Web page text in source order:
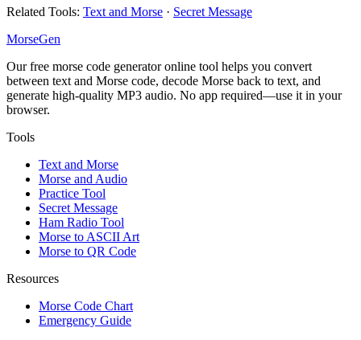
Related Tools: Text and Morse · Secret Message
MorseGen
Our free morse code generator online tool helps you convert
between text and Morse code, decode Morse back to text, and
generate high-quality MP3 audio. No app required—use it in your
browser.
Tools
Text and Morse
Morse and Audio
Practice Tool
Secret Message
Ham Radio Tool
Morse to ASCII Art
Morse to QR Code
Resources
Morse Code Chart
Emergency Guide